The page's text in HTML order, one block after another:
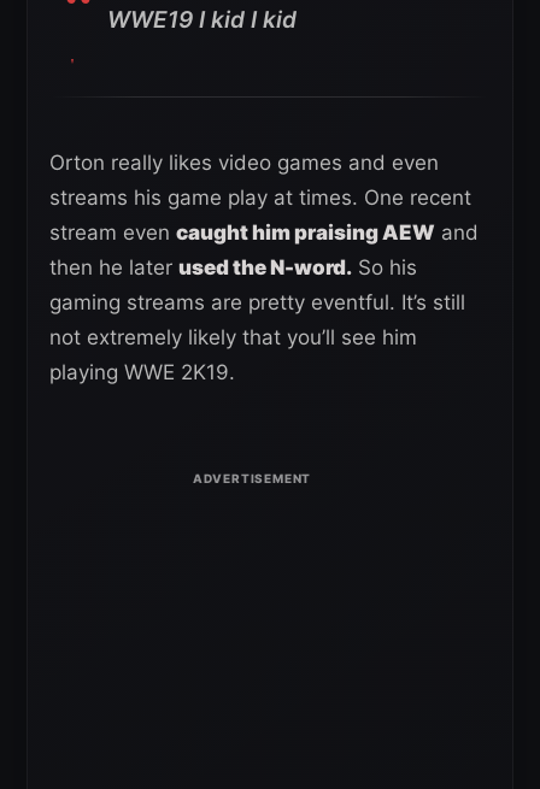
WWE19 I kid I kid
Orton really likes video games and even
streams his game play at times. One recent
stream even caught him praising AEW and
then he later used the N-word. So his
gaming streams are pretty eventful. It’s still
not extremely likely that you’ll see him
playing WWE 2K19.